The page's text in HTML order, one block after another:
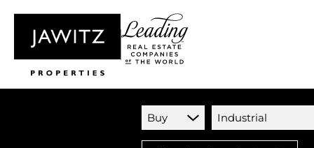
Buy Industrial